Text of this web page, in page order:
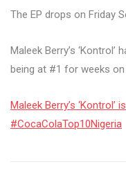
The EP drops on Friday
Maleek Berry’s
being at #1 for weeks
Maleek Berry’s
#CocaColaTop10Nigeria